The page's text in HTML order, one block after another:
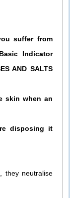
suffer from
Indicator
AND SALTS
skin when an
disposing it
they neutralise